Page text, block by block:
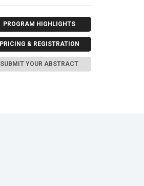
PROGRAM HIGHLIGHTS
PRICING & REGISTRATION
SUBMIT YOUR ABSTRACT